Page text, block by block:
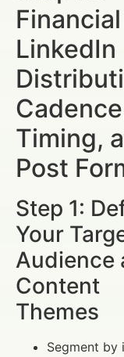
LinkedIn
Timing,
Post
Step 1:
Your
Audience
Content
Themes
Segment by